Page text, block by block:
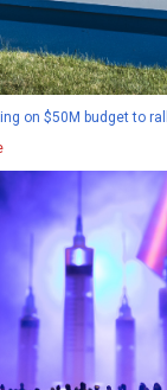
on $50M budget to